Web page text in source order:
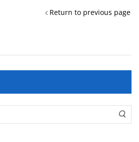
Return to previous page